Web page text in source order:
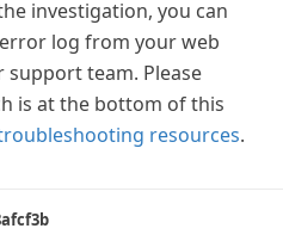
investigation, you can
log from your web
team. Please
is at the bottom of this
resources.